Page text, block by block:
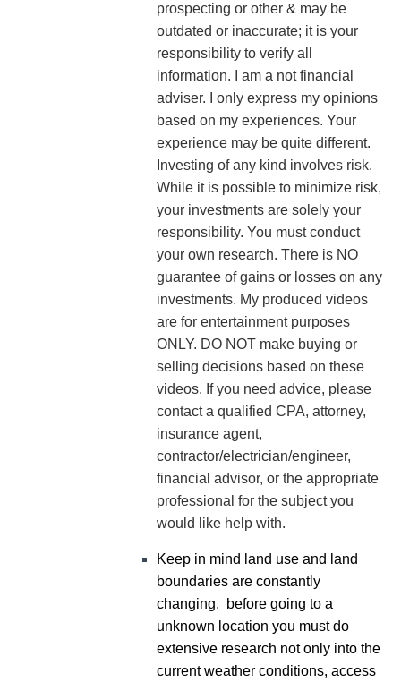
prospecting or other & may be
outdated or inaccurate; it is your
responsibility to verify all
information. I am a not financial
adviser. I only express my opinions
based on my experiences. Your
experience may be quite different.
Investing of any kind involves risk.
While it is possible to minimize risk,
your investments are solely your
responsibility. You must conduct
your own research. There is NO
guarantee of gains or losses on any
investments. My produced videos
are for entertainment purposes
ONLY. DO NOT make buying or
selling decisions based on these
videos. If you need advice, please
contact a qualified CPA, attorney,
insurance agent,
contractor/electrician/engineer,
financial advisor, or the appropriate
professional for the subject you
would like help with.
Keep in mind land use and land
boundaries are constantly
changing, before going to a
unknown location you must do
extensive research not only into the
current weather conditions, access